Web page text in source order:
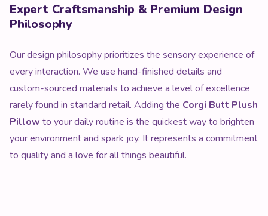
Expert Craftsmanship & Premium Design
Philosophy
Our design philosophy prioritizes the sensory experience of
every interaction. We use hand-finished details and
custom-sourced materials to achieve a level of excellence
rarely found in standard retail. Adding the Corgi Butt Plush
Pillow to your daily routine is the quickest way to brighten
your environment and spark joy. It represents a commitment
to quality and a love for all things beautiful.